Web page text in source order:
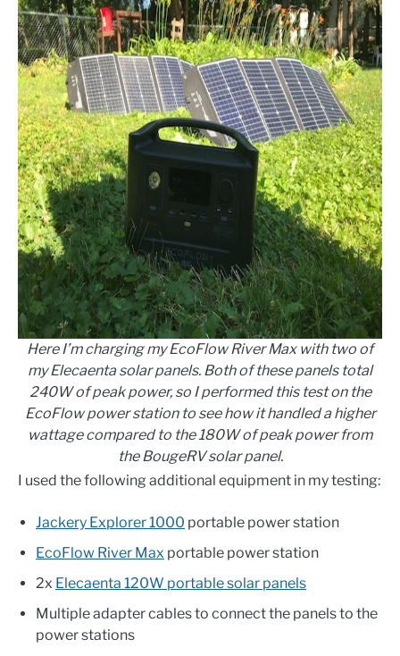
Here I’m charging my EcoFlow River Max with two of
my Elecaenta solar panels. Both of these panels total
240W of peak power, so I performed this test on the
EcoFlow power station to see how it handled a higher
wattage compared to the 180W of peak power from
the BougeRV solar panel.
I used the following additional equipment in my testing:
Jackery Explorer 1000 portable power station
EcoFlow River Max portable power station
2x Elecaenta 120W portable solar panels
Multiple adapter cables to connect the panels to the
power stations